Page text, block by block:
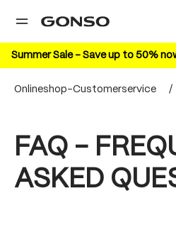
content
Summer Sale – Save up to 50%
Onlineshop-Customerservice /
FAQ -
ASKED